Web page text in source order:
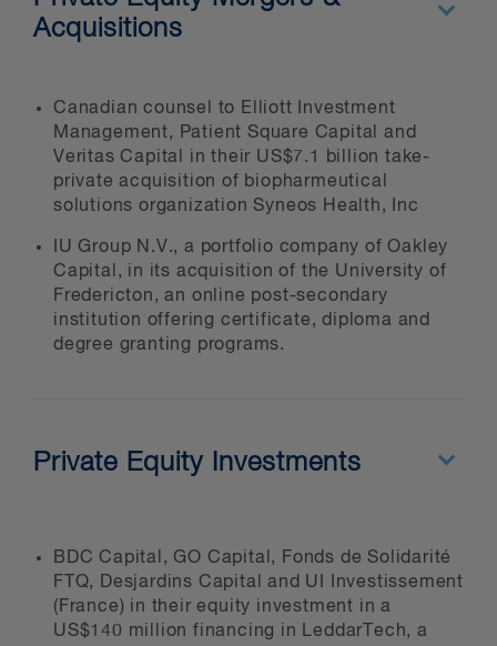
IPOs
spin-offs
joint ventures, restructurings and
work-outs
fund and fund-of-funds formation
competition/anti-trust
tax planning
day-to-day portfolio company
services
Acquisitions
Canadian counsel to Elliott Investment
Management, Patient Square Capital and
Veritas Capital in their US$7.1 billion take-
private acquisition of biopharmeutical
solutions organization Syneos Health, Inc
IU Group N.V., a portfolio company of Oakley
Capital, in its acquisition of the University of
Fredericton, an online post-secondary
institution offering certificate, diploma and
degree granting programs.
Private Equity Investments
BDC Capital, GO Capital, Fonds de Solidarité
FTQ, Desjardins Capital and UI Investissement
(France) in their equity investment in a
US$140 million financing in LeddarTech, a